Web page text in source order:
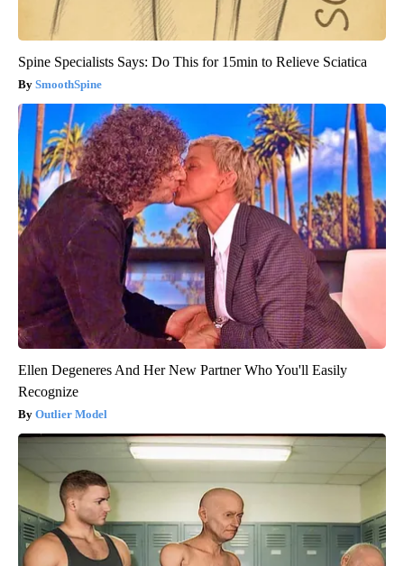
Spine Specialists Says: Do This for 15min to Relieve Sciatica
SmoothSpine
Ellen Degeneres And Her New Partner Who You'll Easily
Recognize
Outlier Model